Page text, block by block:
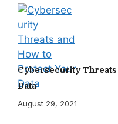
Cybersecurity
Data
August 29, 2021